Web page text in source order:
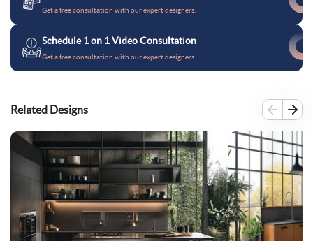
Get a free consultation with our expert designers.
Schedule 1 on 1 Video Consultation
Get a free consultation with our expert designers.
Related Designs